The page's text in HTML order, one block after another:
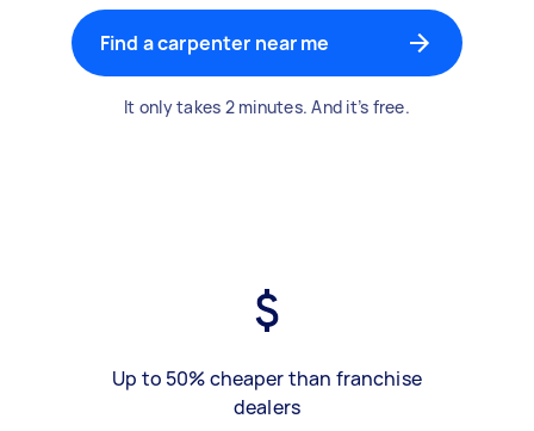
Find a carpenter near me
It only takes 2 minutes. And it’s free.
Up to 50% cheaper than franchise
dealers